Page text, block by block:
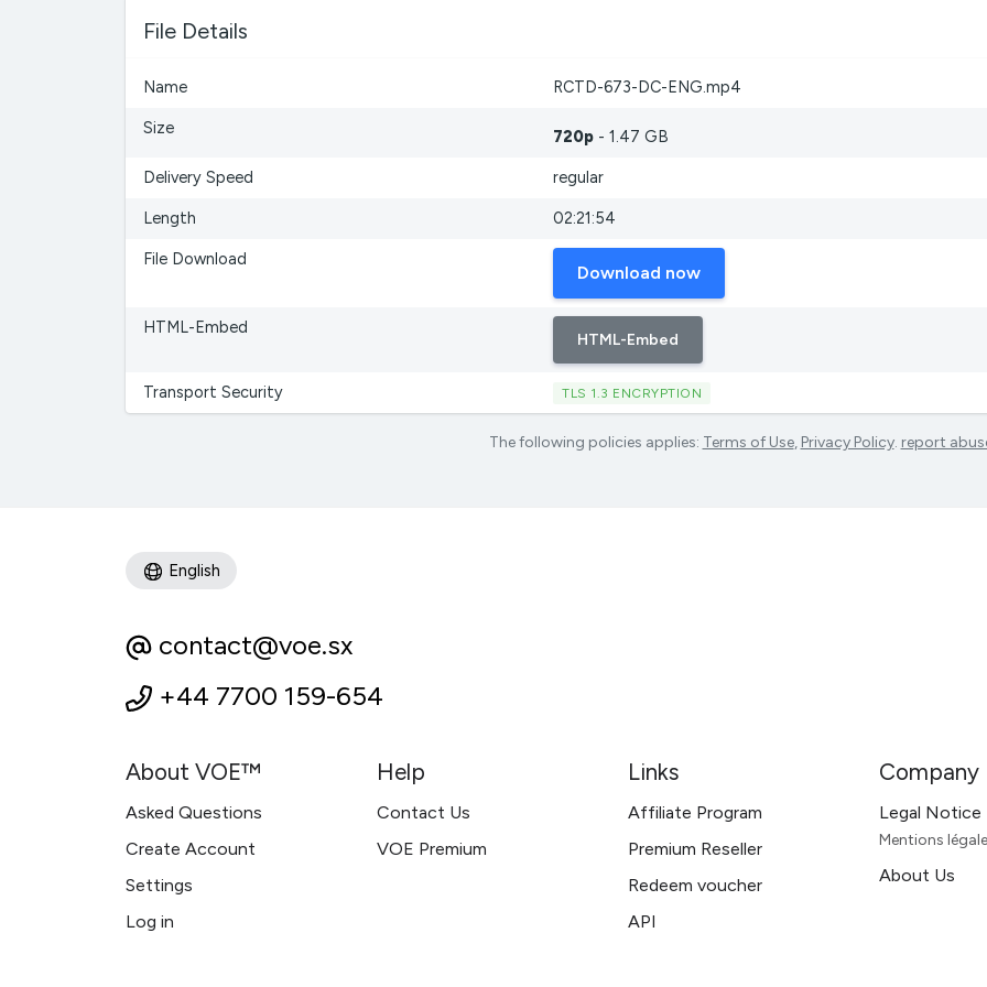
File Details
Name RCTD-673-DC-ENG.mp4
Size 720p - 1.47 GB
Delivery Speed regular
Length 02:21:54
File Download
Download now
HTML-Embed
HTML-Embed
Transport Security TLS 1.3 ENCRYPTION
The following policies applies: Terms of Use, Privacy Policy. report
English
contact@voe.sx
+44 7700 159-654
About VOE™
Asked Questions
Create Account
Settings
Log in
Help
Contact Us
VOE Premium
Links
Affiliate Program
Premium Reseller
Redeem voucher
API
Company
Legal Notice
Mentions
About Us